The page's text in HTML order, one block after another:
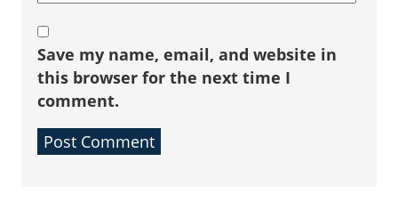
Save my name, email, and website in
this browser for the next time I
comment.